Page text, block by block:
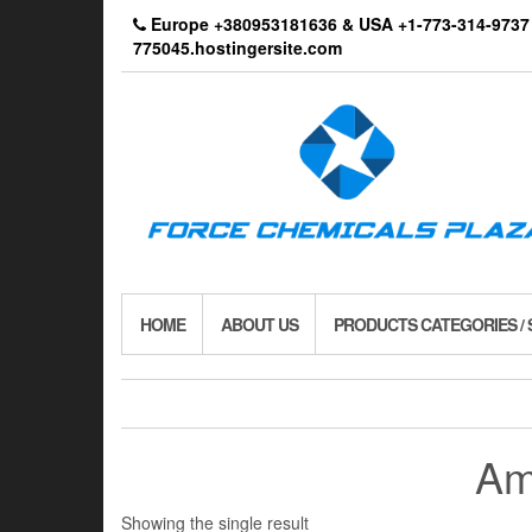
Europe +380953181636 & USA +1-773-314-
775045.hostingersite.com
HOME ABOUT US PRODUCTS CATEGORIES /
Showing the single result